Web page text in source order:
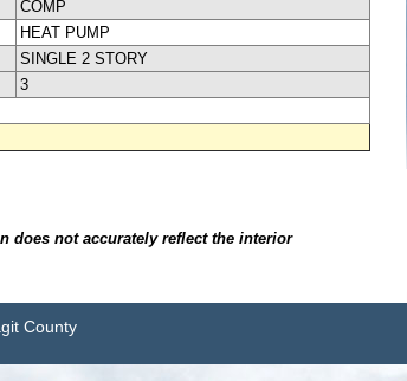
COMP
HEAT PUMP
SINGLE 2 STORY
3
does not accurately reflect the interior
County